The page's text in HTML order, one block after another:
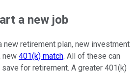
a new job
new retirement plan, new investment
new 401(k) match. All of these can
for retirement. A greater 401(k)